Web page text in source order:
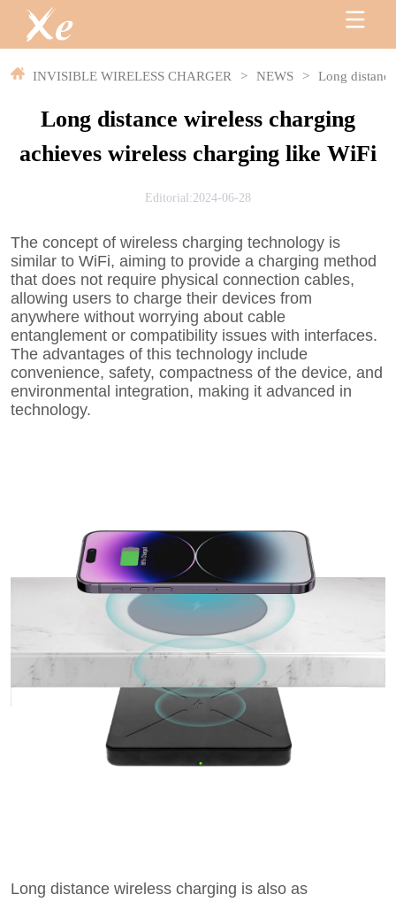
INVISIBLE WIRELESS CHARGER > NEWS > Long
Long distance wireless charging
achieves wireless charging like WiFi
Editorial:2024-06-28